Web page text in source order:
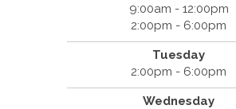
9:00am - 12:00pm
2:00pm - 6:00pm
Tuesday
2:00pm - 6:00pm
Wednesday